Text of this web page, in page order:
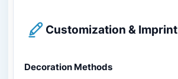
Customization & Imprint
Decoration Methods